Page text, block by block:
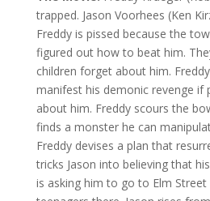
trapped. Jason Voorhees (Ken
Freddy is pissed because the
figured out how to beat him.
children forget about him.
manifest his demonic revenge if
about him. Freddy scours the
finds a monster he can
Freddy devises a plan that
tricks Jason into believing that
is asking him to go to Elm Street